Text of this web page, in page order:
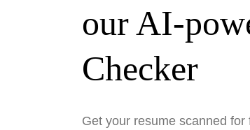
our AI-
Checker
Get your resume scanned